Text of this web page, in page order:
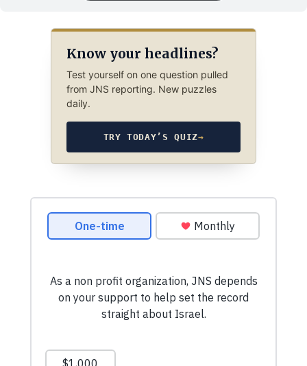
Know your headlines?
Test yourself on one question pulled
from JNS reporting. New puzzles
daily.
TRY TODAY’S QUIZ→